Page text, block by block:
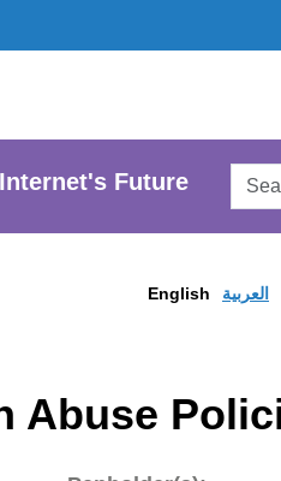
Future
English العربية
Abuse